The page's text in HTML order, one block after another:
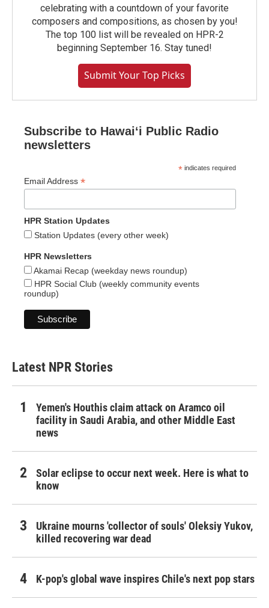
celebrating with a countdown of your favorite
composers and compositions, as chosen by you!
The top 100 list will be revealed on HPR-2
beginning September 16. Stay tuned!
Submit Your Top Picks
Subscribe to Hawaiʻi Public Radio
newsletters
* indicates required
Email Address *
HPR Station Updates
Station Updates (every other week)
HPR Newsletters
Akamai Recap (weekday news roundup)
HPR Social Club (weekly community events
roundup)
Latest NPR Stories
Yemen's Houthis claim attack on Aramco oil
facility in Saudi Arabia, and other Middle East
news
Solar eclipse to occur next week. Here is what to
know
Ukraine mourns 'collector of souls' Oleksiy Yukov,
killed recovering war dead
K-pop's global wave inspires Chile's next pop stars